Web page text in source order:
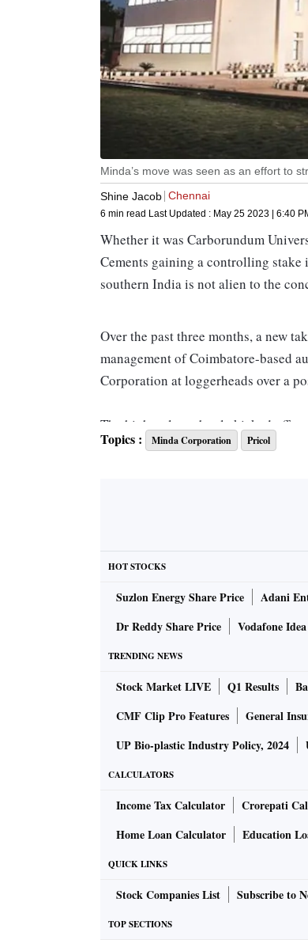
Minda’s move was seen as an effort to
Shine Jacob Chennai
6 min read Last Updated : May 25 2023 | 6:40
Whether it was Carborundum
Cements gaining a controlling
southern India is not alien to the
Over the past three months, a new
management of Coimbatore-based
Corporation at loggerheads over a
The high-voltage battle kicked off
of a 15.7 per cent stake or 19.1
The Tamil Nadu-based company’s
possible hostile takeover bid.
various opportunities for the cash
what it has delivered in the last
something that we actually
For those who thought the battle
Minda announced that it is
in Pricol to 24.5 per cent. On May
objection against Minda’s stake
promoters would take all legal and
Topics : Minda Corporation Pricol
HOT STOCKS
Suzlon Energy Share Price Adani
Dr Reddy Share Price
Vodafone
TRENDING NEWS
Stock Market LIVE Q1 Results
CMF Clip Pro Features
General
UP Bio-plastic Industry Policy, 2024
CALCULATORS
Income Tax Calculator Crorepati
Home Loan Calculator
Education
QUICK LINKS
Stock Companies List Subscribe to
TOP SECTIONS